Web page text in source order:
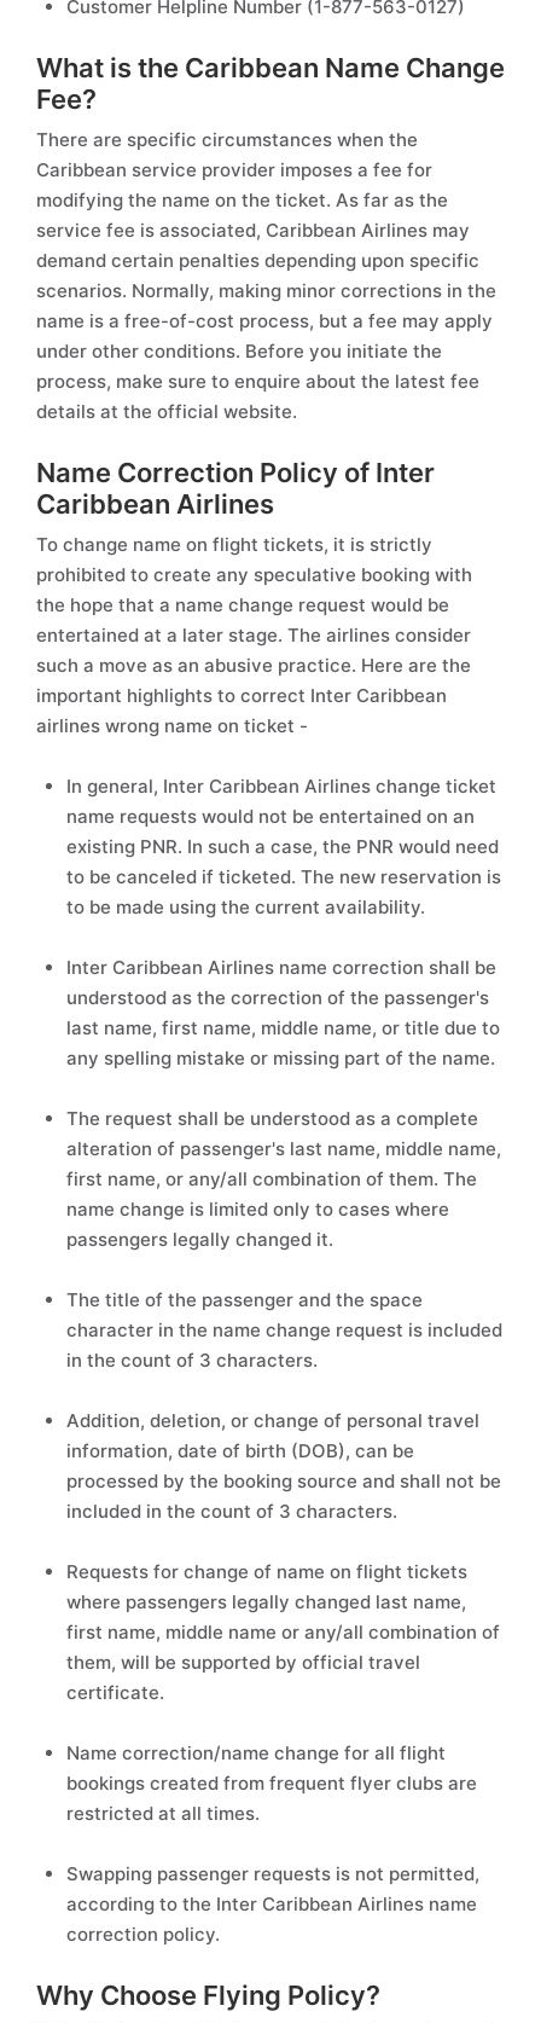
Customer Helpline Number (1-877-563-0127)
What is the Caribbean Name Change
Fee?
There are specific circumstances when the
Caribbean service provider imposes a fee for
modifying the name on the ticket. As far as the
service fee is associated, Caribbean Airlines may
demand certain penalties depending upon specific
scenarios. Normally, making minor corrections in the
name is a free-of-cost process, but a fee may apply
under other conditions. Before you initiate the
process, make sure to enquire about the latest fee
details at the official website.
Name Correction Policy of Inter
Caribbean Airlines
To change name on flight tickets, it is strictly
prohibited to create any speculative booking with
the hope that a name change request would be
entertained at a later stage. The airlines consider
such a move as an abusive practice. Here are the
important highlights to correct Inter Caribbean
airlines wrong name on ticket -
In general, Inter Caribbean Airlines change ticket
name requests would not be entertained on an
existing PNR. In such a case, the PNR would need
to be canceled if ticketed. The new reservation is
to be made using the current availability.
Inter Caribbean Airlines name correction shall be
understood as the correction of the passenger's
last name, first name, middle name, or title due to
any spelling mistake or missing part of the name.
The request shall be understood as a complete
alteration of passenger's last name, middle name,
first name, or any/all combination of them. The
name change is limited only to cases where
passengers legally changed it.
The title of the passenger and the space
character in the name change request is included
in the count of 3 characters.
Addition, deletion, or change of personal travel
information, date of birth (DOB), can be
processed by the booking source and shall not be
included in the count of 3 characters.
Requests for change of name on flight tickets
where passengers legally changed last name,
first name, middle name or any/all combination of
them, will be supported by official travel
certificate.
Name correction/name change for all flight
bookings created from frequent flyer clubs are
restricted at all times.
Swapping passenger requests is not permitted,
according to the Inter Caribbean Airlines name
correction policy.
Why Choose Flying Policy?